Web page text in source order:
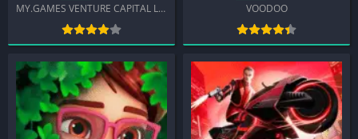
MY.GAMES VENTURE CAPITAL LTD
VOODOO